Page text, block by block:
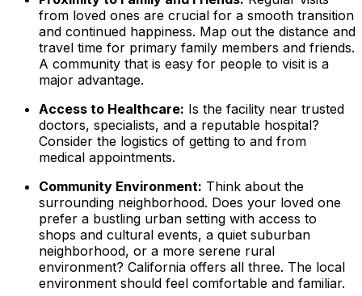
from loved ones are crucial for a smooth transition
and continued happiness. Map out the distance and
travel time for primary family members and friends.
A community that is easy for people to visit is a
major advantage.
Access to Healthcare: Is the facility near trusted
doctors, specialists, and a reputable hospital?
Consider the logistics of getting to and from
medical appointments.
Community Environment: Think about the
surrounding neighborhood. Does your loved one
prefer a bustling urban setting with access to
shops and cultural events, a quiet suburban
neighborhood, or a more serene rural
environment? California offers all three. The local
environment should feel comfortable and familiar.